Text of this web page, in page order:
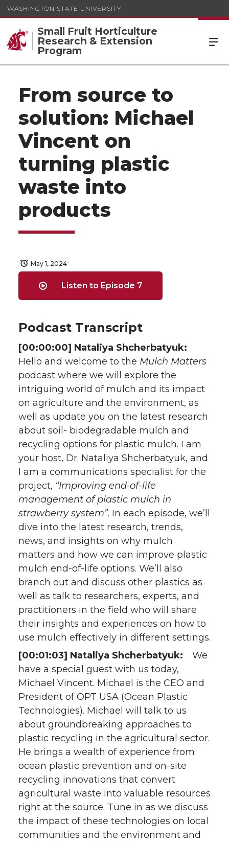
WASHINGTON STATE UNIVERSITY
Small Fruit Horticulture
Research & Extension
Program
From source to
solution: Michael
Vincent on
turning plastic
waste into
products
May 1, 2024
Listen to Episode 7
Podcast Transcript
[00:00:00] Nataliya Shcherbatyuk:
Hello and welcome to the Mulch Matters
podcast where we will explore the
intriguing world of mulch and its impact
on agriculture and the environment, as
well as update you on the latest research
about soil- biodegradable mulch and
recycling options for plastic mulch. I am
your host, Dr. Nataliya Shcherbatyuk, and
I am a communications specialist for the
project, “Improving end-of-life
management of plastic mulch in
strawberry system”. In each episode, we’ll
dive into the latest research, trends,
news, and insights on why mulch
matters and how we can improve plastic
mulch end-of-life options. We’ll also
branch out and discuss other plastics as
well as talk to researchers, experts, and
practitioners in the field who will share
their insights and experiences on how to
use mulch effectively in different settings.
[00:01:03] Nataliya Shcherbatyuk: We
have a special guest with us today,
Michael Vincent. Michael is the CEO and
President of OPT USA (Ocean Plastic
Technologies). Michael will talk to us
about groundbreaking approaches to
plastic recycling in the agricultural sector.
He brings a wealth of experience from
ocean plastic prevention and on-site
recycling innovations that convert
agricultural waste into valuable resources
right at the source. Tune in as we discuss
the impact of these technologies on local
communities and the environment and